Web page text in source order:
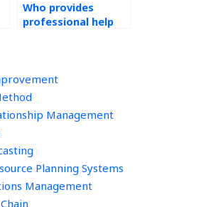
Management
Planning Systems
Management
Who provides
professional help
confidentially?